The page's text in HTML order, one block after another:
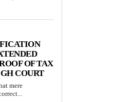
OF TAX
COURT
mere